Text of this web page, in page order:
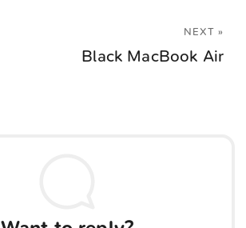
NEXT »
Black MacBook Air